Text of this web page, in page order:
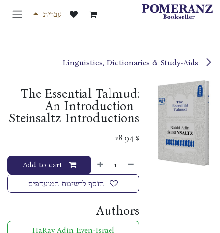
דלג לתוכן
עברית
The Essential Talmud:
An Introduction |
Steinsaltz Introductions
$
28.94
הוסף לרשימת המועדפים
Authors
HaRav Adin Even-Israel